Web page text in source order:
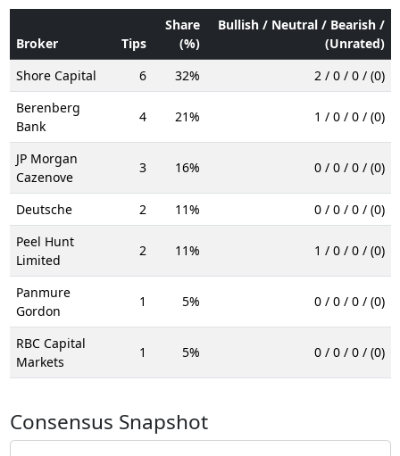
Broker Tips
Share
(%)
Bullish / Neutral / Bearish /
(Unrated)
Shore Capital
6 32%
2 / 0 / 0 / (0)
Berenberg
Bank
4 21% 1 / 0 / 0 / (0)
JP Morgan
Cazenove
3 16% 0 / 0 / 0 / (0)
Deutsche 2 11%
0 / 0 / 0 / (0)
Peel Hunt
Limited
2 11% 1 / 0 / 0 / (0)
Panmure
Gordon
1 5% 0 / 0 / 0 / (0)
RBC Capital
Markets
1 5% 0 / 0 / 0 / (0)
Consensus Snapshot